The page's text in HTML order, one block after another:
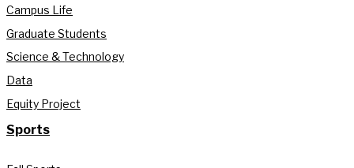
Campus Life
Graduate Students
Science & Technology
Data
Equity Project
Sports